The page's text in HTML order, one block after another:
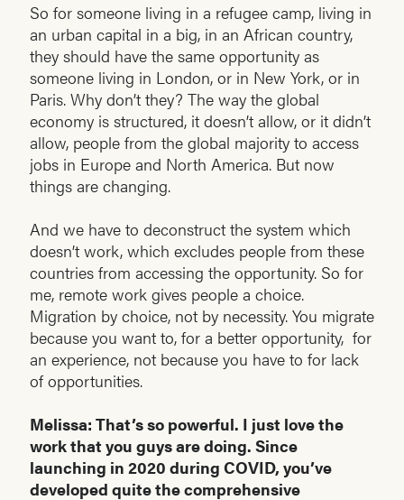
So for someone living in a refugee camp, living in
an urban capital in a big, in an African country,
they should have the same opportunity as
someone living in London, or in New York, or in
Paris. Why don’t they? The way the global
economy is structured, it doesn’t allow, or it didn’t
allow, people from the global majority to access
jobs in Europe and North America. But now
things are changing.
And we have to deconstruct the system which
doesn’t work, which excludes people from these
countries from accessing the opportunity. So for
me, remote work gives people a choice.
Migration by choice, not by necessity. You migrate
because you want to, for a better opportunity, for
an experience, not because you have to for lack
of opportunities.
Melissa: That’s so powerful. I just love the
work that you guys are doing. Since
launching in 2020 during COVID, you’ve
developed quite the comprehensive